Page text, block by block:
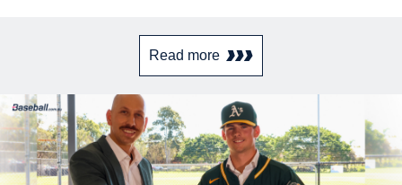
Read more